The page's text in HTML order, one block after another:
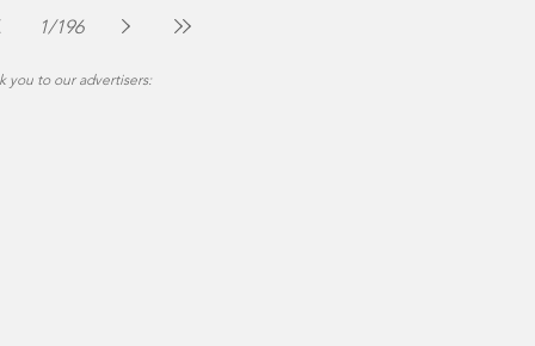
1/196
you to our advertisers: